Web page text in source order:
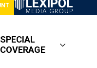
SPECIAL
COVERAGE